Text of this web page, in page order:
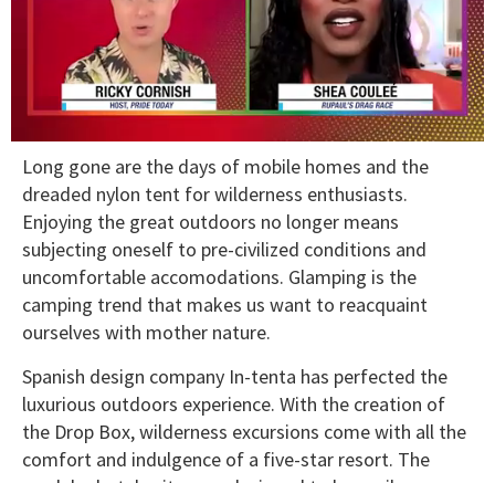
minutes,
13
seconds
Long gone are the days of mobile homes and the
dreaded nylon tent for wilderness enthusiasts.
Enjoying the great outdoors no longer means
subjecting oneself to pre-civilized conditions and
uncomfortable accomodations. Glamping is the
camping trend that makes us want to reacquaint
ourselves with mother nature.
Spanish design company In-tenta has perfected the
luxurious outdoors experience. With the creation of
the Drop Box, wilderness excursions come with all the
comfort and indulgence of a five-star resort. The